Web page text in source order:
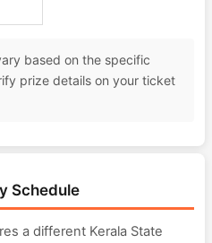
based on the specific
prize details on your ticket
Schedule
a different Kerala State